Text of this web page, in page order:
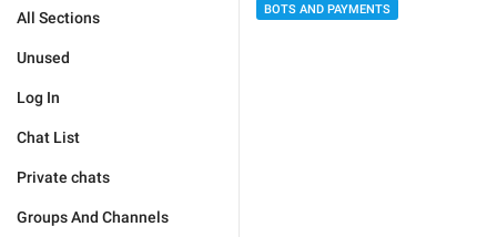
All Sections
Unused
Log In
Chat List
Private chats
Groups And Channels
BOTS AND PAYMENTS